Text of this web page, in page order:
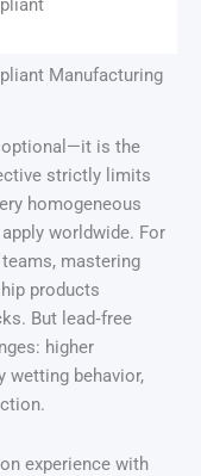
Manufacturing
optional—it is the
strictly limits
homogeneous
worldwide. For
mastering
products
But lead‑free
higher
wetting behavior,
experience with